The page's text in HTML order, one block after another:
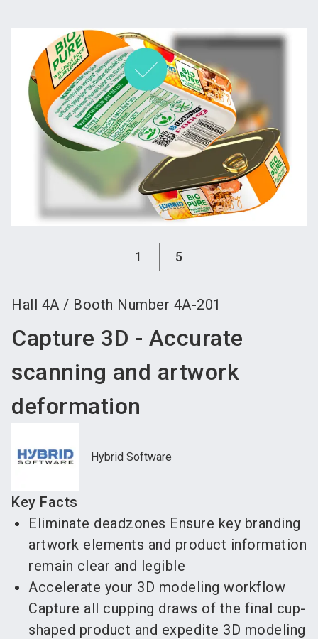
1 5
Hall 4A / Booth Number 4A-201
Capture 3D - Accurate
scanning and artwork
deformation
Hybrid Software
Key Facts
Eliminate deadzones Ensure key branding
artwork elements and product information
remain clear and legible
Accelerate your 3D modeling workflow
Capture all cupping draws of the final cup-
shaped product and expedite 3D modeling